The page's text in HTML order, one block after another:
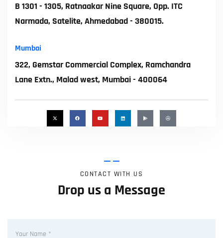
B 1301 - 1305, Ratnaakar Nine Square, Opp. ITC
Narmada, Satelite, Ahmedabad - 380015.
Mumbai
322, Gemstar Commercial Complex, Ramchandra
Lane Extn., Malad west, Mumbai - 400064
CONTACT WITH US
Drop us a Message